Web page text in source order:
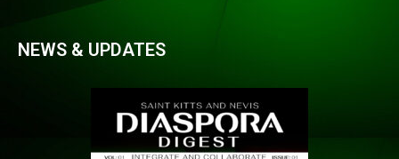
NEWS & UPDATES